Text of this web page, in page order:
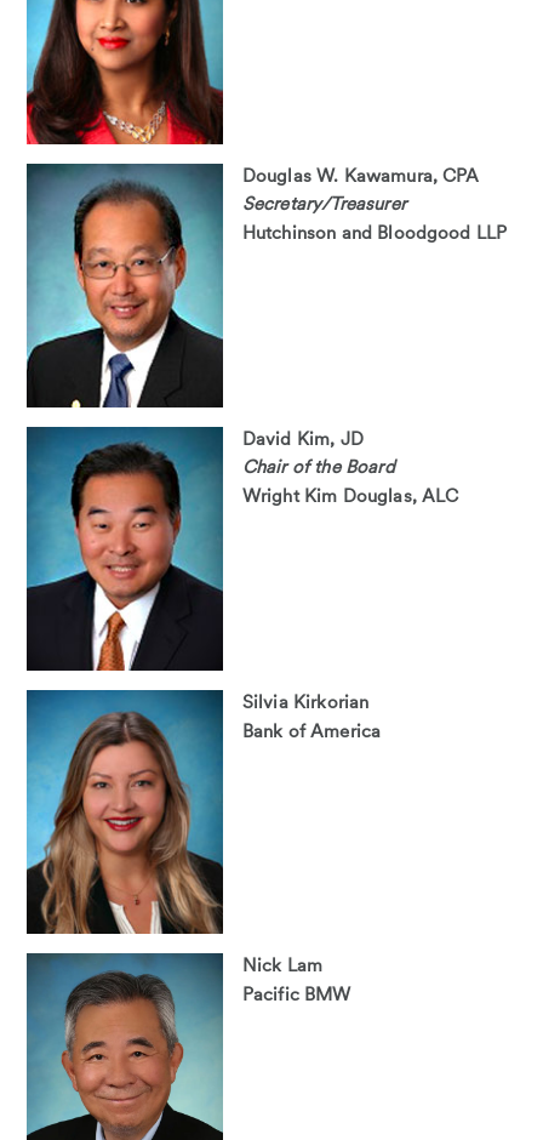
Douglas W. Kawamura, CPA
Secretary/Treasurer
Hutchinson and Bloodgood LLP
David Kim, JD
Chair of the Board
Wright Kim Douglas, ALC
Silvia Kirkorian
Bank of America
Nick Lam
Pacific BMW